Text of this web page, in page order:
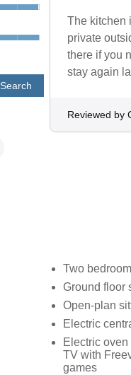
Search
The kitchen
private
there if you
stay again
Reviewed by
Two
Ground floor
Open-plan
Electric
Electric
TV with
games